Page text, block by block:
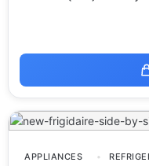
APPLIANCES